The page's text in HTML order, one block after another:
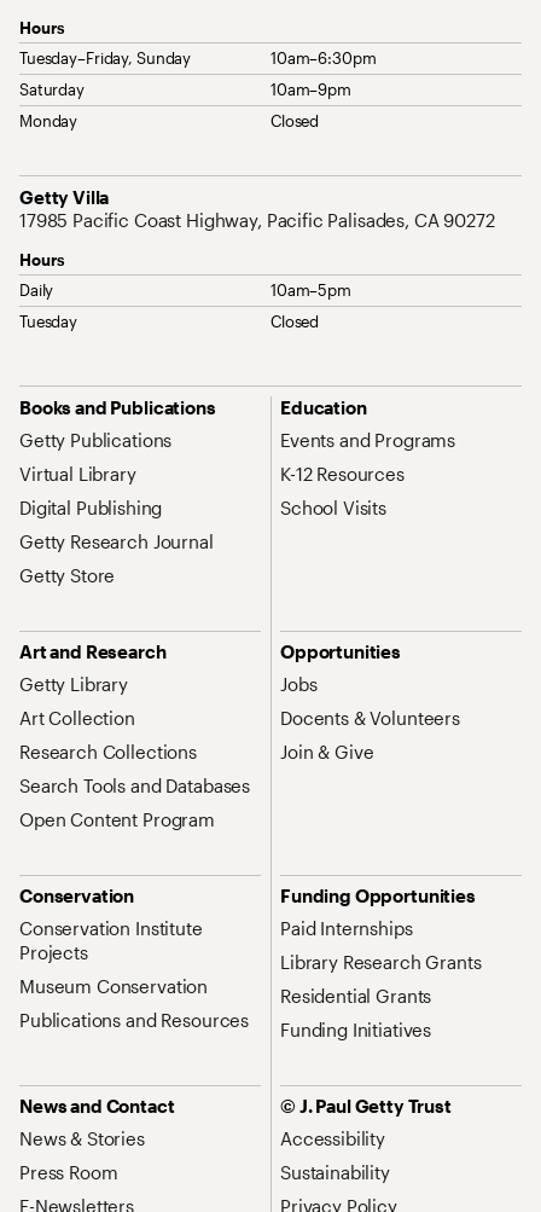
Hours
Tuesday–Friday, Sunday
10am–6:30pm
Saturday
10am–9pm
Monday
Closed
Getty Villa
Address
17985 Pacific Coast Highway, Pacific Palisades, CA 90272
Hours
Daily
10am–5pm
Tuesday
Closed
Site Map Navigation
Books and Publications
Getty Publications
Virtual Library
Digital Publishing
Getty Research Journal
Getty Store
Education
Events and Programs
K-12 Resources
School Visits
Art and Research
Getty Library
Art Collection
Research Collections
Search Tools and Databases
Open Content Program
Opportunities
Jobs
Docents & Volunteers
Join & Give
Conservation
Conservation Institute
Projects
Museum Conservation
Publications and Resources
Funding Opportunities
Paid Internships
Library Research Grants
Residential Grants
Funding Initiatives
News and Contact
News & Stories
Press Room
E-Newsletters
© J. Paul Getty Trust
Accessibility
Sustainability
Privacy Policy